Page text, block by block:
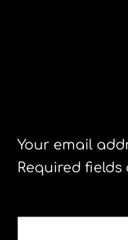
Your email
Required